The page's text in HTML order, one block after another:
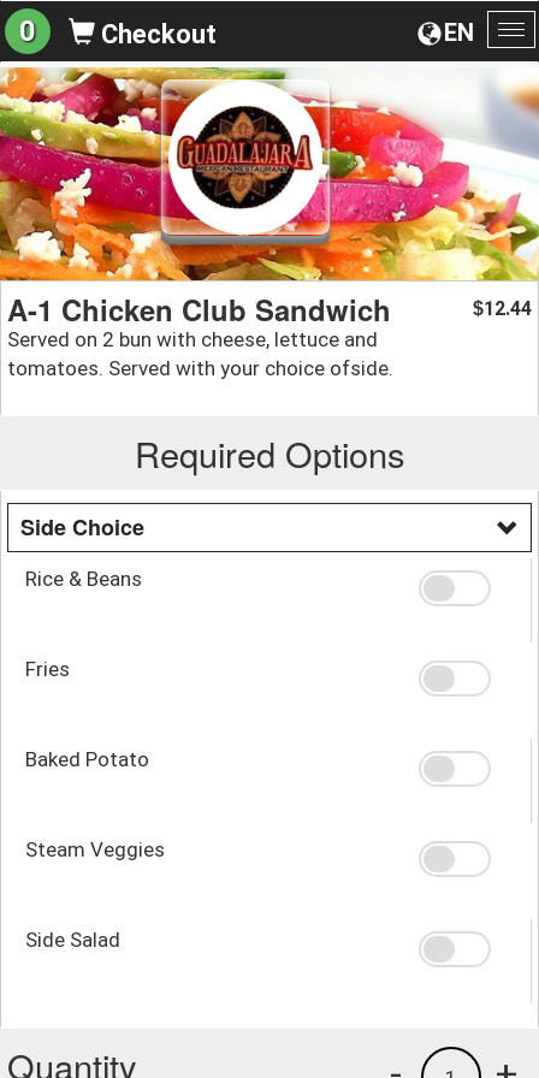
EN
0 Checkout
A-1 Chicken Club Sandwich
Served on 2 bun with cheese, lettuce and
tomatoes. Served with your choice ofside.
$12.44
Required Options
Side Choice
Rice & Beans
Fries
Baked Potato
Steam Veggies
Side Salad
Quantity